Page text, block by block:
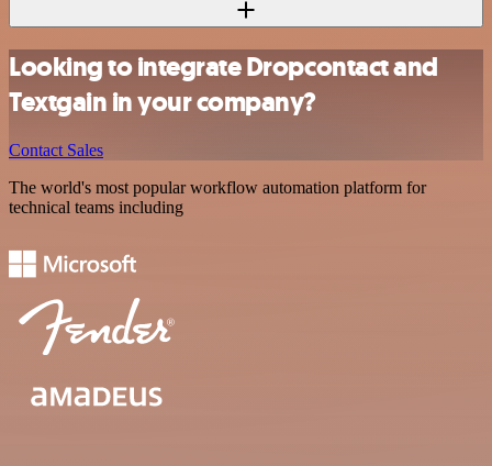
Looking to integrate Dropcontact and
Textgain in your company?
Contact Sales
The world's most popular workflow automation platform for
technical teams including